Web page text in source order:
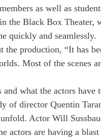
as well as
the Black Box Theater,
quickly and seamlessly.
the production, “It has
Most of the scenes
what the actors have
of director Quentin
Actor Will
actors are having a